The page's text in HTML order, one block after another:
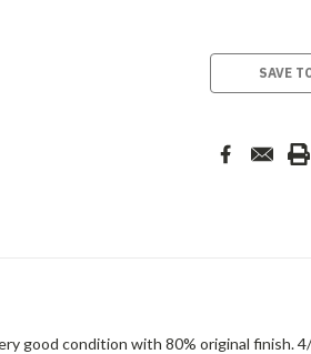
SAVE
good condition with 80% original finish.